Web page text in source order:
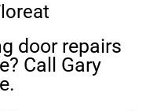
door repairs
Call Gary